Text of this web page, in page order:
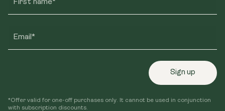
First name*
Email*
Sign up
*Offer valid for one-off purchases only. It cannot be used in conjunction
with subscription discounts.